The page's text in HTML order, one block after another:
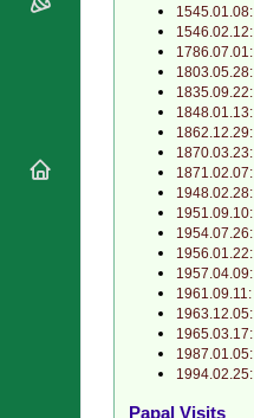
1545.01.08:
1546.02.12:
1786.07.01:
1803.05.28:
1835.09.22:
1848.01.13:
1862.12.29:
1870.03.23:
1871.02.07:
1948.02.28:
1951.09.10:
1954.07.26:
1956.01.22:
1957.04.09:
1961.09.11:
1963.12.05:
1965.03.17:
1987.01.05:
1994.02.25:
Papal Visits
Conferences
Papal Audiences
Diocese Changes
Celebrations
Commemorations
Sede Vacante